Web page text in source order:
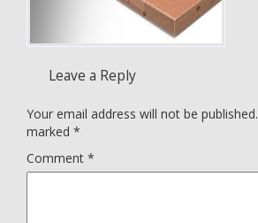
Leave a Reply
Your email address will not be published.
marked *
Comment *